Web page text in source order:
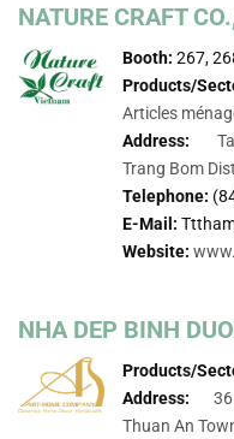
NATURE CRAFT
Booth: 267,
Products/
Articles
Address:
Trang Bom
Telephone:
E-Mail:
Website:
NHA DEP BINH
Products/
Address:
Thuan An